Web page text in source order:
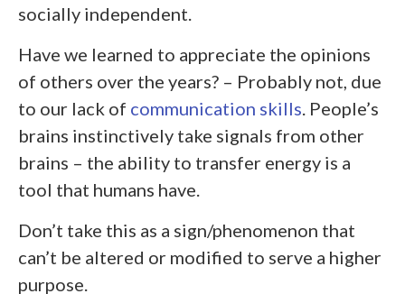
socially independent.
Have we learned to appreciate the opinions
of others over the years? – Probably not, due
to our lack of communication skills. People’s
brains instinctively take signals from other
brains – the ability to transfer energy is a
tool that humans have.
Don’t take this as a sign/phenomenon that
can’t be altered or modified to serve a higher
purpose.